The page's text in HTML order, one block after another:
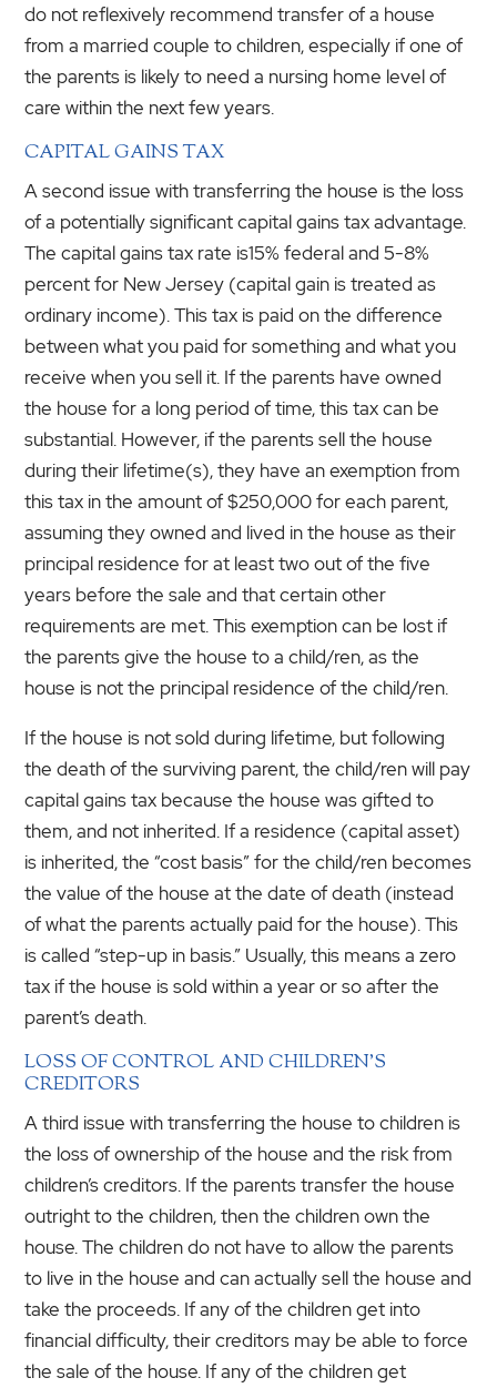
do not reflexively recommend transfer of a house
from a married couple to children, especially if one of
the parents is likely to need a nursing home level of
care within the next few years.
CAPITAL GAINS TAX
A second issue with transferring the house is the loss
of a potentially significant capital gains tax advantage.
The capital gains tax rate is15% federal and 5-8%
percent for New Jersey (capital gain is treated as
ordinary income). This tax is paid on the difference
between what you paid for something and what you
receive when you sell it. If the parents have owned
the house for a long period of time, this tax can be
substantial. However, if the parents sell the house
during their lifetime(s), they have an exemption from
this tax in the amount of $250,000 for each parent,
assuming they owned and lived in the house as their
principal residence for at least two out of the five
years before the sale and that certain other
requirements are met. This exemption can be lost if
the parents give the house to a child/ren, as the
house is not the principal residence of the child/ren.
If the house is not sold during lifetime, but following
the death of the surviving parent, the child/ren will pay
capital gains tax because the house was gifted to
them, and not inherited. If a residence (capital asset)
is inherited, the “cost basis” for the child/ren becomes
the value of the house at the date of death (instead
of what the parents actually paid for the house). This
is called “step-up in basis.” Usually, this means a zero
tax if the house is sold within a year or so after the
parent’s death.
LOSS OF CONTROL AND CHILDREN’S
CREDITORS
A third issue with transferring the house to children is
the loss of ownership of the house and the risk from
children’s creditors. If the parents transfer the house
outright to the children, then the children own the
house. The children do not have to allow the parents
to live in the house and can actually sell the house and
take the proceeds. If any of the children get into
financial difficulty, their creditors may be able to force
the sale of the house. If any of the children get